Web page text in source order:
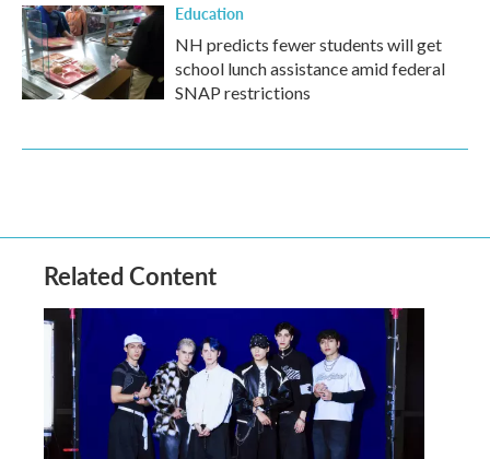
Education
NH predicts fewer students will get
school lunch assistance amid federal
SNAP restrictions
Related Content